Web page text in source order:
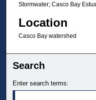
Stormwater; Casco Bay
Location
Casco Bay watershed
Search
Enter search terms: